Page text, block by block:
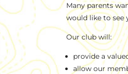
Many parents
would like to see
Our club will:
provide a
allow our